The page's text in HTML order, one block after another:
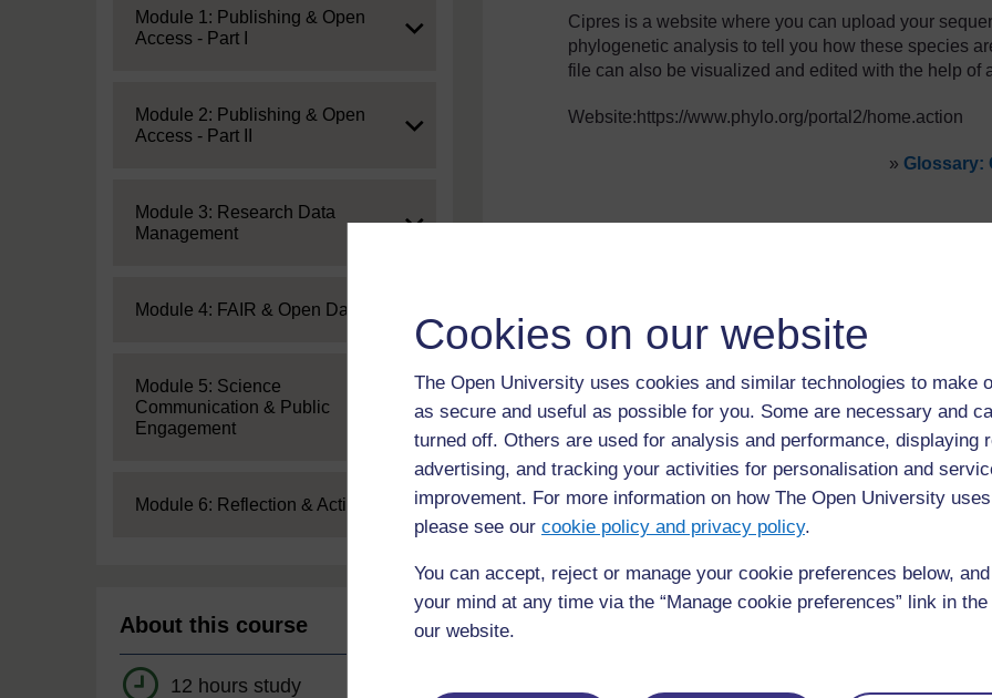
Cookies on our website
The Open University uses cookies and similar technologies to make
as secure and useful as possible for you. Some are necessary and
turned off. Others are used for analysis and performance, displaying
advertising, and tracking your activities for personalisation and
improvement. For more information on how The Open University
please see our cookie policy and privacy policy.
You can accept, reject or manage your cookie preferences below,
your mind at any time via the “Manage cookie preferences” link in
our website.
Expand
Module 1: Publishing & Open
Access - Part I
Expand
Module 2: Publishing & Open
Access - Part II
Expand
Module 3: Research Data
Management
Expand
Module 4: FAIR & Open Data
Expand
Module 5: Science
Communication & Public
Engagement
Expand
Module 6: Reflection & Action
About this course
12 hours study
Cipres is a website where you can upload your
phylogenetic analysis to tell you how these species
file can also be visualized and edited with the help of
Website:https://www.phylo.org/portal2/home.action
» Glossary:
For further information, take a look at our frequently asked
questions which may give you the support you need.
If you have any concerns about anything on this site please
in contact with us here.